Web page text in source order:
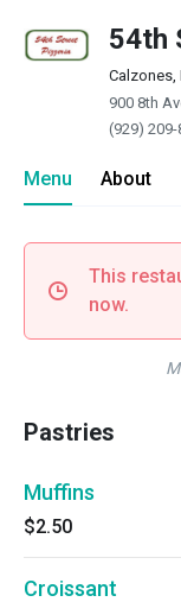
54th
Calzones,
900 8th
(929) 209-
Menu About
This
now.
Pastries
Muffins
$2.50
Croissant